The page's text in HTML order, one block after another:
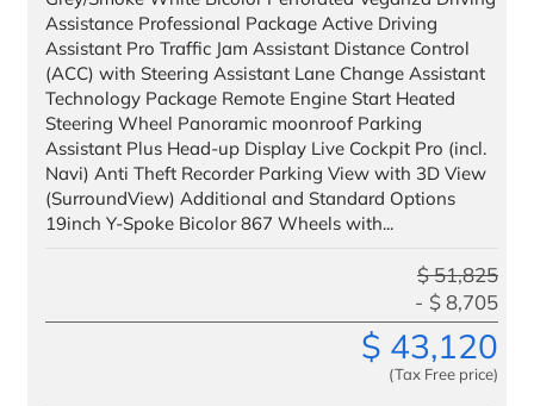
Assistance Professional Package Active Driving
Assistant Pro Traffic Jam Assistant Distance Control
(ACC) with Steering Assistant Lane Change Assistant
Technology Package Remote Engine Start Heated
Steering Wheel Panoramic moonroof Parking
Assistant Plus Head-up Display Live Cockpit Pro (incl.
Navi) Anti Theft Recorder Parking View with 3D View
(SurroundView) Additional and Standard Options
19inch Y-Spoke Bicolor 867 Wheels with...
$ 43,120
(Tax Free price)
$51,825
$8,705